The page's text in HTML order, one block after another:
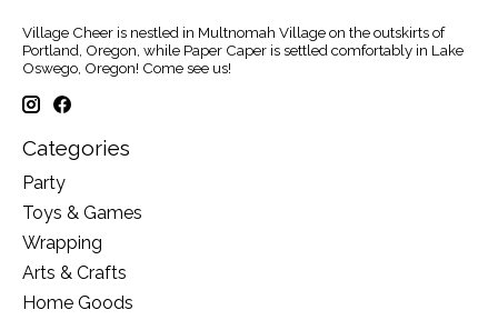
Village Cheer is nestled in Multnomah Village on the outskirts of
Portland, Oregon, while Paper Caper is settled comfortably in Lake
Oswego, Oregon! Come see us!
Categories
Party
Toys & Games
Wrapping
Arts & Crafts
Home Goods